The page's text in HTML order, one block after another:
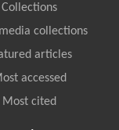
Collections
collections
articles
accessed
Most cited